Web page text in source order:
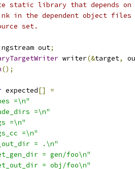
static library that depends
in the dependent object files
set.
out;
writer(&target,
();
expected[]
=
=\n"
=\n"
=\n"
=\n"
= .\n"
= gen/foo\n"
= obj/foo\n"